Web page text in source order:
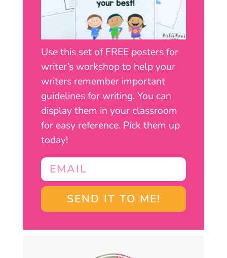
Use this set of FREE posters for
writer’s workshop to help your
writers remember important
guidelines for writing. You can
display them in your classroom
for easy reference. Pick them up
today!
SEND IT TO ME!